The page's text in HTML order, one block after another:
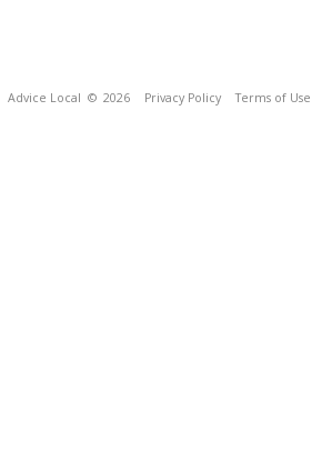
Advice Local © 2026 Privacy Policy Terms of Use